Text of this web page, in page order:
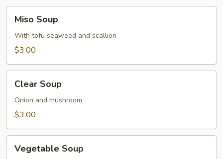
Soup
Miso Soup
With tofu seaweed and scallion
$3.00
Soup
Clear Soup
Onion and mushroom
$3.00
Soup
Vegetable Soup